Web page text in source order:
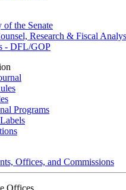
of the Senate
Research & Fiscal
- DFL/GOP
Programs
Offices, and Commissions
Offices